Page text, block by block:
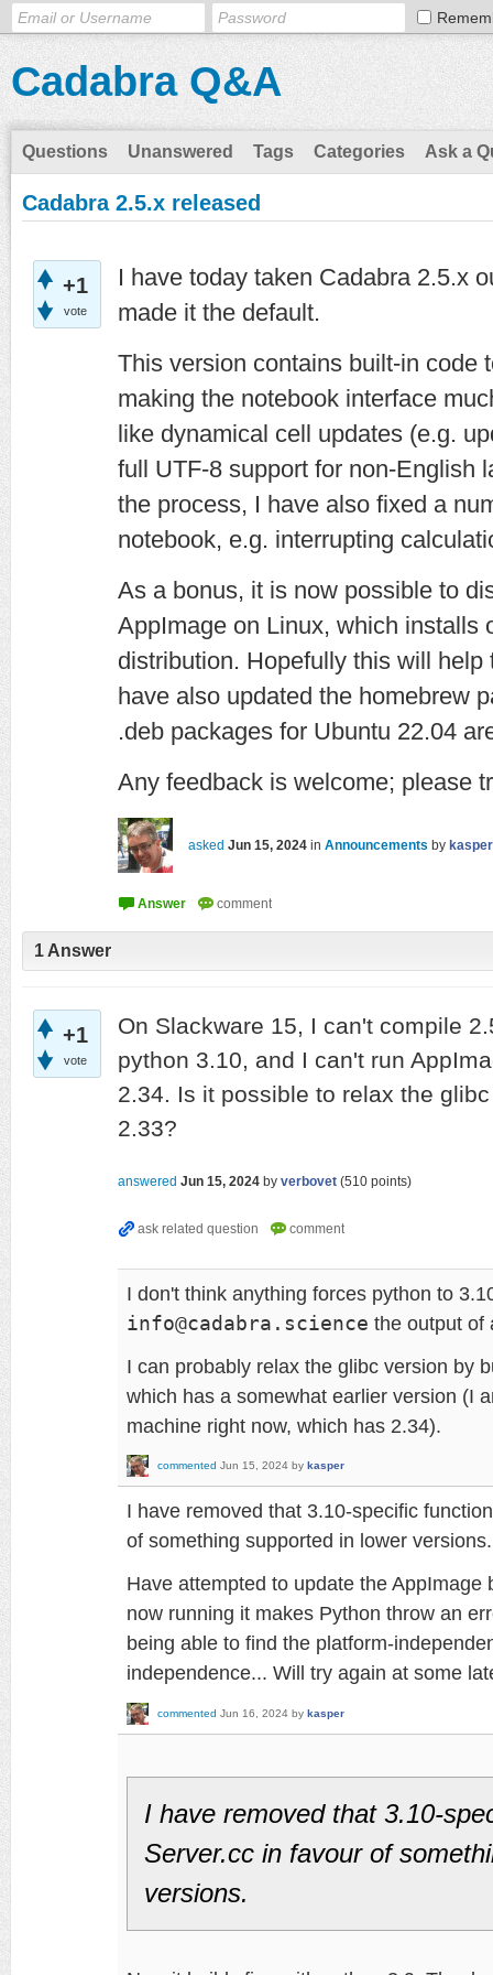
Cadabra Q&A
Questions Unanswered Tags Categories Ask a
Cadabra 2.5.x released
+1
vote
I have today taken Cadabra 2.5.x
made it the default.
This version contains built-in code
making the notebook interface
like dynamical cell updates (e.g.
full UTF-8 support for non-English
the process, I have also fixed a
notebook, e.g. interrupting
As a bonus, it is now possible to
AppImage on Linux, which installs
distribution. Hopefully this will
have also updated the homebrew
.deb packages for Ubuntu 22.04
Any feedback is welcome; please
asked Jun 15, 2024 in Announcements by kasper
1 Answer
+1
vote
On Slackware 15, I can't compile
python 3.10, and I can't run
2.34. Is it possible to relax the
2.33?
answered Jun 15, 2024 by verbovet (510 points)
I don't think anything forces python to
info@cadabra.science the output of
I can probably relax the glibc version by
which has a somewhat earlier version (I
machine right now, which has 2.34).
commented Jun 15, 2024 by kasper
I have removed that 3.10-specific
of something supported in lower versions.
Have attempted to update the
now running it makes Python throw an
being able to find the platform-
independence... Will try again at some
commented Jun 16, 2024 by kasper
I have removed that 3.10-
Server.cc in favour of
versions.